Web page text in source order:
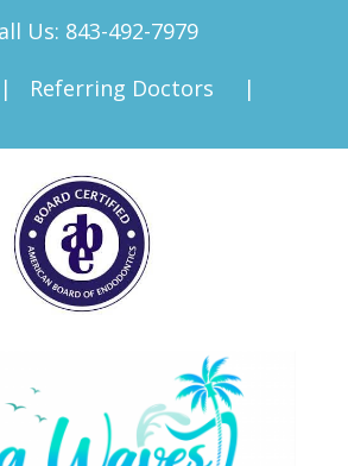
Us: 843-492-7979
Referring Doctors |